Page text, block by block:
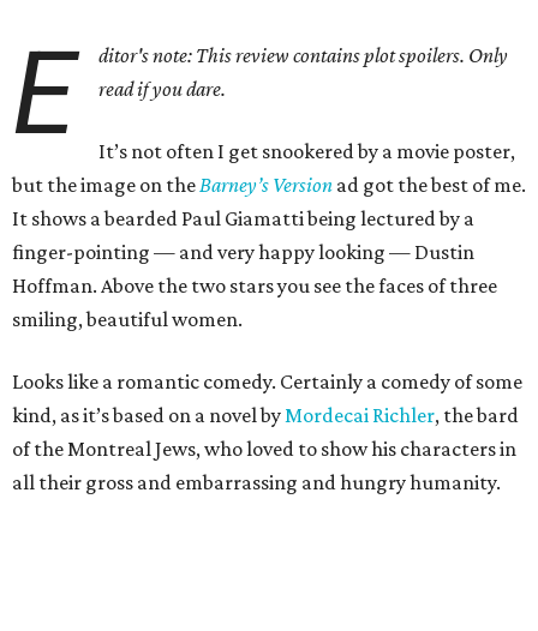
E
ditor's note: This review contains plot spoilers. Only
read if you dare.
It’s not often I get snookered by a movie poster,
but the image on theBarney’s Version ad got the best of me.
It shows a bearded Paul Giamatti being lectured by a
finger-pointing — and very happy looking — Dustin
Hoffman. Above the two stars you see the faces of three
smiling, beautiful women.
Looks like a romantic comedy. Certainly a comedy of some
kind, as it’s based on a novel byMordecai Richler, the bard
of the Montreal Jews, who loved to show his characters in
all their gross and embarrassing and hungry humanity.